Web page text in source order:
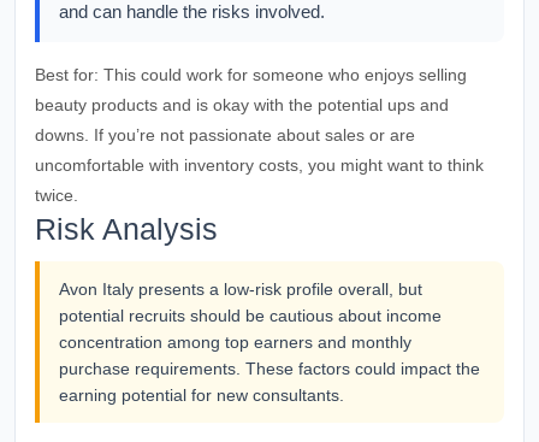
and can handle the risks involved.
Best for: This could work for someone who enjoys selling
beauty products and is okay with the potential ups and
downs. If you’re not passionate about sales or are
uncomfortable with inventory costs, you might want to think
twice.
Risk Analysis
Avon Italy presents a low-risk profile overall, but
potential recruits should be cautious about income
concentration among top earners and monthly
purchase requirements. These factors could impact the
earning potential for new consultants.